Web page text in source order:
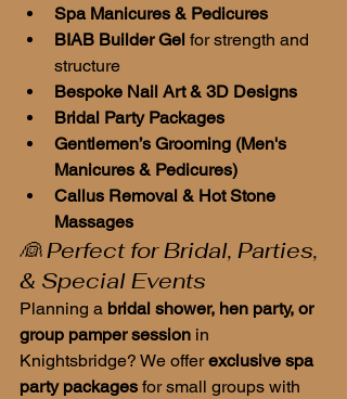
Spa Manicures & Pedicures
BIAB Builder Gel for strength and
structure
Bespoke Nail Art & 3D Designs
Bridal Party Packages
Gentlemen’s Grooming (Men's
Manicures & Pedicures)
Callus Removal & Hot Stone
Massages
👰 Perfect for Bridal, Parties,
& Special Events
Planning a bridal shower, hen party, or
group pamper session in
Knightsbridge? We offer exclusive spa
party packages for small groups with